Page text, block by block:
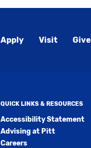
Global
Apply Visit Give
QUICK LINKS & RESOURCES
Accessibility Statement
Advising at Pitt
Careers